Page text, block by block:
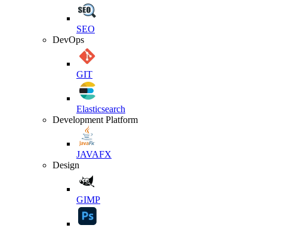
SEO
DevOps
GIT
Elasticsearch
Development Platform
JAVAFX
Design
GIMP